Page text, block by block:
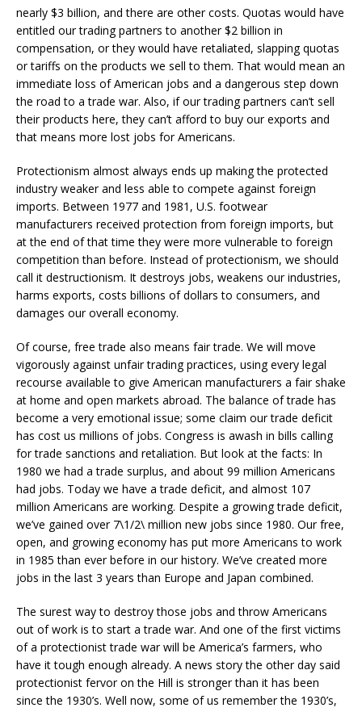
nearly $3 billion, and there are other costs. Quotas would have
entitled our trading partners to another $2 billion in
compensation, or they would have retaliated, slapping quotas
or tariffs on the products we sell to them. That would mean an
immediate loss of American jobs and a dangerous step down
the road to a trade war. Also, if our trading partners can’t sell
their products here, they can’t afford to buy our exports and
that means more lost jobs for Americans.
Protectionism almost always ends up making the protected
industry weaker and less able to compete against foreign
imports. Between 1977 and 1981, U.S. footwear
manufacturers received protection from foreign imports, but
at the end of that time they were more vulnerable to foreign
competition than before. Instead of protectionism, we should
call it destructionism. It destroys jobs, weakens our industries,
harms exports, costs billions of dollars to consumers, and
damages our overall economy.
Of course, free trade also means fair trade. We will move
vigorously against unfair trading practices, using every legal
recourse available to give American manufacturers a fair shake
at home and open markets abroad. The balance of trade has
become a very emotional issue; some claim our trade deficit
has cost us millions of jobs. Congress is awash in bills calling
for trade sanctions and retaliation. But look at the facts: In
1980 we had a trade surplus, and about 99 million Americans
had jobs. Today we have a trade deficit, and almost 107
million Americans are working. Despite a growing trade deficit,
we’ve gained over 7\1/2\ million new jobs since 1980. Our free,
open, and growing economy has put more Americans to work
in 1985 than ever before in our history. We’ve created more
jobs in the last 3 years than Europe and Japan combined.
The surest way to destroy those jobs and throw Americans
out of work is to start a trade war. And one of the first victims
of a protectionist trade war will be America’s farmers, who
have it tough enough already. A news story the other day said
protectionist fervor on the Hill is stronger than it has been
since the 1930’s. Well now, some of us remember the 1930’s,